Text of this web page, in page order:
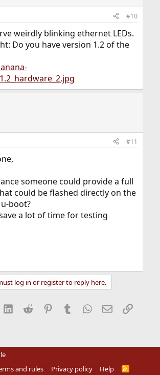
#10
weirdly blinking ethernet LEDs.
Do you have version 1.2 of the
#11
someone could provide a full
could be flashed directly on the
boot?
a lot of time for testing
log in or register to reply here.
LinkedIn
Reddit Pinterest
Tumblr WhatsApp
EmailLink
and rules Privacy policy Help
R